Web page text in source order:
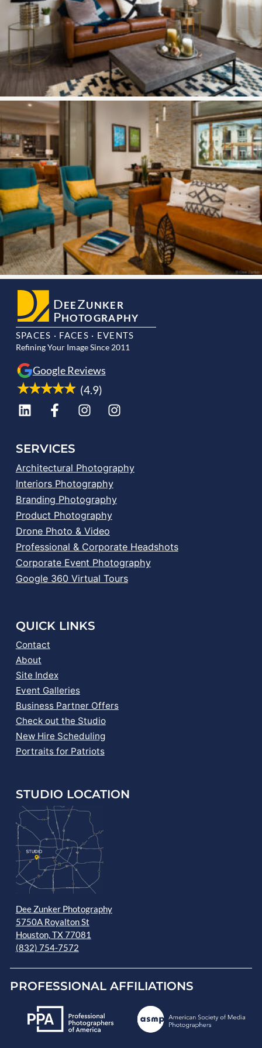
DEEZUNKER
PHOTOGRAPHY
SPACES · FACES · EVENTS
Refining Your Image Since 2011
Google Reviews
(4.9)
SERVICES
Architectural Photography
Interiors Photography
Branding Photography
Product Photography
Drone Photo & Video
Professional & Corporate Headshots
Corporate Event Photography
Google 360 Virtual Tours
QUICK LINKS
Contact
About
Site Index
Event Galleries
Business Partner Offers
Check out the Studio
New Hire Scheduling
Portraits for Patriots
STUDIO LOCATION
Dee Zunker Photography
5750A Royalton St
Houston, TX 77081
(832) 754-7572
PROFESSIONAL AFFILIATIONS